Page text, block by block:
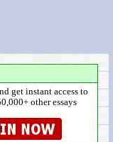
get instant access to
other essays